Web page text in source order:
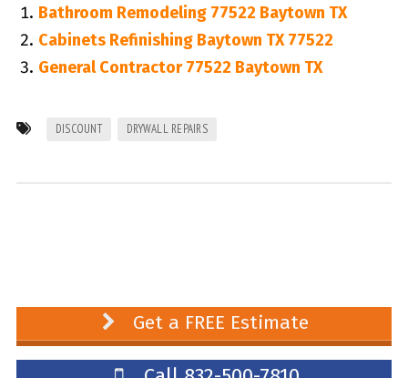
Bathroom Remodeling 77522 Baytown TX
Cabinets Refinishing Baytown TX 77522
General Contractor 77522 Baytown TX
DISCOUNT DRYWALL REPAIRS
Get a FREE Estimate